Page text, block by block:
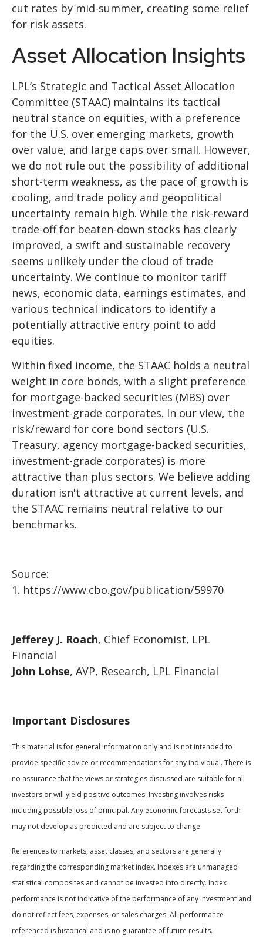
cut rates by mid-summer, creating some relief
for risk assets.
Asset Allocation Insights
LPL’s Strategic and Tactical Asset Allocation
Committee (STAAC) maintains its tactical
neutral stance on equities, with a preference
for the U.S. over emerging markets, growth
over value, and large caps over small. However,
we do not rule out the possibility of additional
short-term weakness, as the pace of growth is
cooling, and trade policy and geopolitical
uncertainty remain high. While the risk-reward
trade-off for beaten-down stocks has clearly
improved, a swift and sustainable recovery
seems unlikely under the cloud of trade
uncertainty. We continue to monitor tariff
news, economic data, earnings estimates, and
various technical indicators to identify a
potentially attractive entry point to add
equities.
Within fixed income, the STAAC holds a neutral
weight in core bonds, with a slight preference
for mortgage-backed securities (MBS) over
investment-grade corporates. In our view, the
risk/reward for core bond sectors (U.S.
Treasury, agency mortgage-backed securities,
investment-grade corporates) is more
attractive than plus sectors. We believe adding
duration isn't attractive at current levels, and
the STAAC remains neutral relative to our
benchmarks.
Source:
1. https://www.cbo.gov/publication/59970
Jefferey J. Roach, Chief Economist, LPL
Financial
John Lohse, AVP, Research, LPL Financial
Important Disclosures
This material is for general information only and is not intended to
provide specific advice or recommendations for any individual. There is
no assurance that the views or strategies discussed are suitable for all
investors or will yield positive outcomes. Investing involves risks
including possible loss of principal. Any economic forecasts set forth
may not develop as predicted and are subject to change.
References to markets, asset classes, and sectors are generally
regarding the corresponding market index. Indexes are unmanaged
statistical composites and cannot be invested into directly. Index
performance is not indicative of the performance of any investment and
do not reflect fees, expenses, or sales charges. All performance
referenced is historical and is no guarantee of future results.